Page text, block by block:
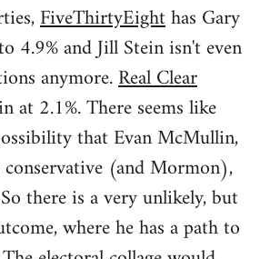
FiveThirtyEighthas Gary
4.9% and Jill Stein isn't even
anymore.Real Clear
at 2.1%. There seems like
that Evan McMullin,
(and Mormon),
there is a very unlikely, but
where he has a path to